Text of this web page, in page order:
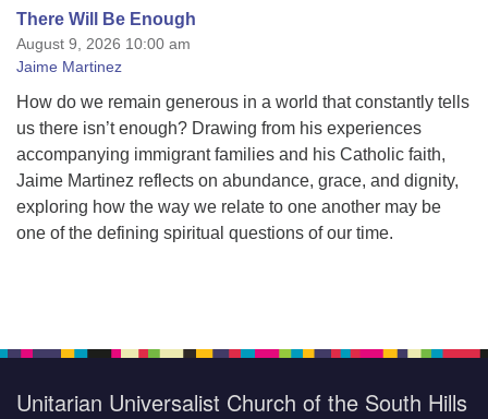
There Will Be Enough
August 9, 2026 10:00 am
Jaime Martinez
How do we remain generous in a world that constantly tells
us there isn’t enough? Drawing from his experiences
accompanying immigrant families and his Catholic faith,
Jaime Martinez reflects on abundance, grace, and dignity,
exploring how the way we relate to one another may be
one of the defining spiritual questions of our time.
Unitarian Universalist Church of the South Hills